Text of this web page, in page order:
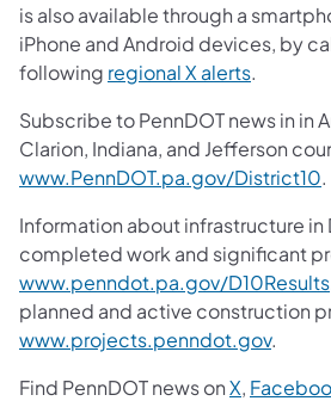
is also available through a
iPhone and Android devices, by
following regional X alerts.
Subscribe to PennDOT news in in
Clarion, Indiana, and Jefferson
www.PennDOT.pa.gov/District10.
Information about infrastructure
completed work and significant
www.penndot.pa.gov/D10Results
planned and active construction
www.projects.penndot.gov.
Find PennDOT news onX,